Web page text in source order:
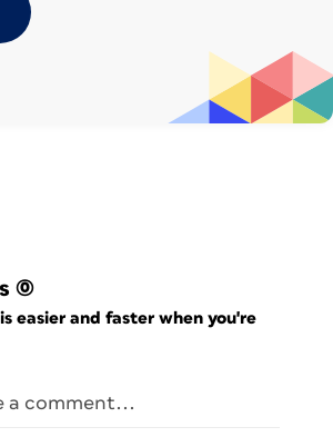
(0)
easier and faster when you're